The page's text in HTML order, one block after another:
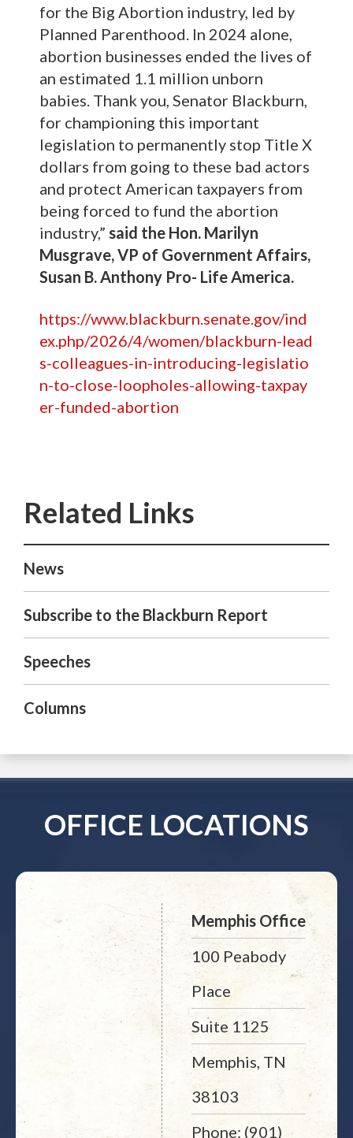
for the Big Abortion industry, led by
Planned Parenthood. In 2024 alone,
abortion businesses ended the lives of
an estimated 1.1 million unborn
babies. Thank you, Senator Blackburn,
for championing this important
legislation to permanently stop Title X
dollars from going to these bad actors
and protect American taxpayers from
being forced to fund the abortion
industry,” said the Hon. Marilyn
Musgrave, VP of Government Affairs,
Susan B. Anthony Pro- Life America.
https://www.blackburn.senate.gov/ind
ex.php/2026/4/women/blackburn-lead
s-colleagues-in-introducing-legislatio
n-to-close-loopholes-allowing-taxpay
er-funded-abortion
News
Subscribe to the Blackburn Report
Speeches
Columns
OFFICE LOCATIONS
Memphis Office
100 Peabody
Place
Suite 1125
Memphis, TN
38103
Phone: (901)